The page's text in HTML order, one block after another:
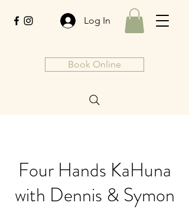
Log In
Book Online
Four Hands KaHuna
with Dennis & Symon